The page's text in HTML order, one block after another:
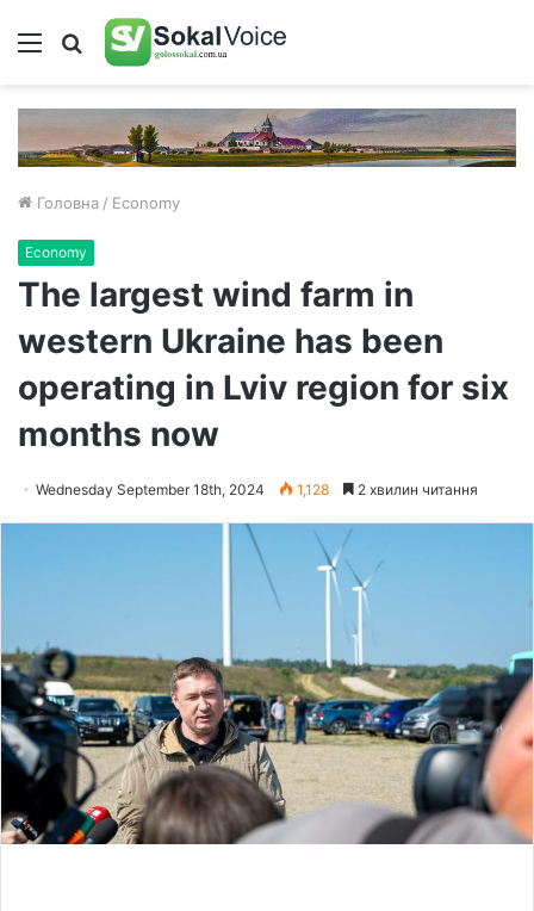
Меню Пошук
Головна / Economy
Economy
The largest wind farm in
western Ukraine has been
operating in Lviv region for six
months now
Wednesday September 18th, 2024 1,128 2 хвилин читання